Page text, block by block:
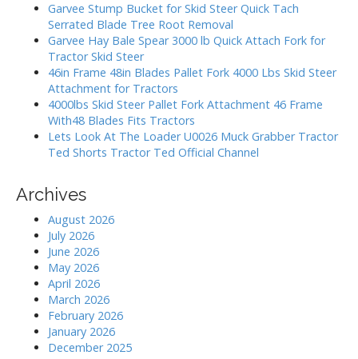
Garvee Stump Bucket for Skid Steer Quick Tach
Serrated Blade Tree Root Removal
Garvee Hay Bale Spear 3000 lb Quick Attach Fork for
Tractor Skid Steer
46in Frame 48in Blades Pallet Fork 4000 Lbs Skid Steer
Attachment for Tractors
4000lbs Skid Steer Pallet Fork Attachment 46 Frame
With48 Blades Fits Tractors
Lets Look At The Loader U0026 Muck Grabber Tractor
Ted Shorts Tractor Ted Official Channel
Archives
August 2026
July 2026
June 2026
May 2026
April 2026
March 2026
February 2026
January 2026
December 2025